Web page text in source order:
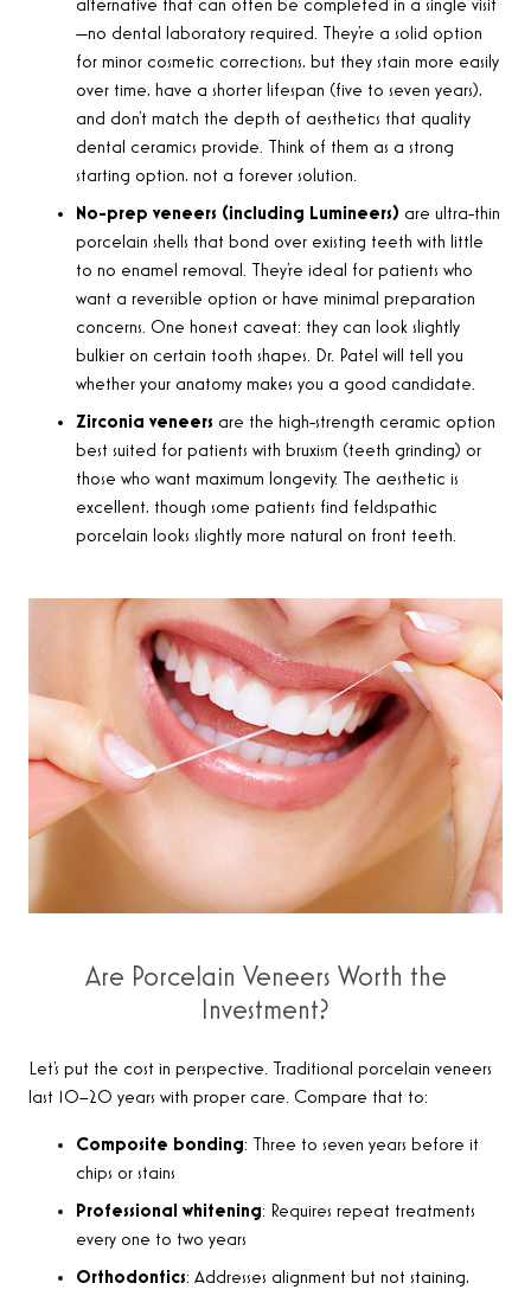
alternative that can often be completed in a single visit
—no dental laboratory required. They’re a solid option
for minor cosmetic corrections, but they stain more easily
over time, have a shorter lifespan (five to seven years),
and don’t match the depth of aesthetics that quality
dental ceramics provide. Think of them as a strong
starting option, not a forever solution.
No-prep veneers (including Lumineers) are ultra-thin
porcelain shells that bond over existing teeth with little
to no enamel removal. They’re ideal for patients who
want a reversible option or have minimal preparation
concerns. One honest caveat: they can look slightly
bulkier on certain tooth shapes. Dr. Patel will tell you
whether your anatomy makes you a good candidate.
Zirconia veneers are the high-strength ceramic option
best suited for patients with bruxism (teeth grinding) or
those who want maximum longevity. The aesthetic is
excellent, though some patients find feldspathic
porcelain looks slightly more natural on front teeth.
Are Porcelain Veneers Worth the
Investment?
Let’s put the cost in perspective. Traditional porcelain veneers
last 10–20 years with proper care. Compare that to:
Composite bonding: Three to seven years before it
chips or stains
Professional whitening: Requires repeat treatments
every one to two years
Orthodontics: Addresses alignment but not staining,